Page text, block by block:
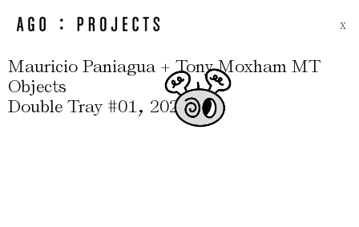
X
Mauricio Paniagua + Tony Moxham MT
Objects
Double Tray #01, 2022